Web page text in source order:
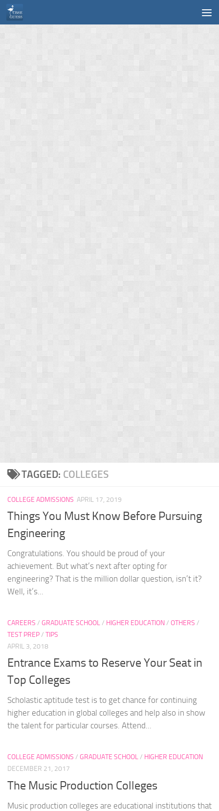
Skip to content
TAGGED: COLLEGES
COLLEGE ADMISSIONS APRIL 17, 2019
Things You Must Know Before Pursuing
Engineering
Congratulations. You should be proud of your
achievement. But what’s next after opting for
engineering? That is the million dollar question, isn’t it?
Well, it’s...
CAREERS / GRADUATE SCHOOL/ HIGHER EDUCATION/ OTHERS /
TEST PREP/ TIPS
APRIL 3, 2018
Entrance Exams to Reserve Your Seat in
Top Colleges
Scholastic aptitude test is to get chance for continuing
higher education in global colleges and help also in show
the talent for particular courses. Attend...
COLLEGE ADMISSIONS / GRADUATE SCHOOL/ HIGHER EDUCATION
DECEMBER 21, 2017
The Music Production Colleges
Music production colleges are educational institutions that